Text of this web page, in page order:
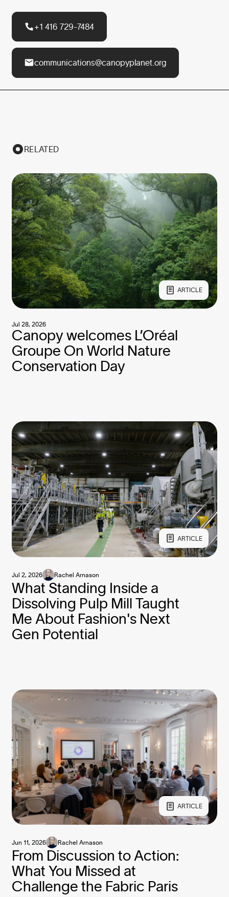
+1 416 729-7484
communications@canopyplanet.org
RELATED
ARTICLE
Canopy welcomes L’Oréal
Groupe On World Nature
Conservation Day
Jul 28, 2026
ARTICLE
What Standing Inside a
Dissolving Pulp Mill Taught
Me About Fashion's Next
Gen Potential
Jul 2, 2026 Rachel Arnason
ARTICLE
From Discussion to Action:
What You Missed at
Challenge the Fabric Paris
Jun 11, 2026 Rachel Arnason